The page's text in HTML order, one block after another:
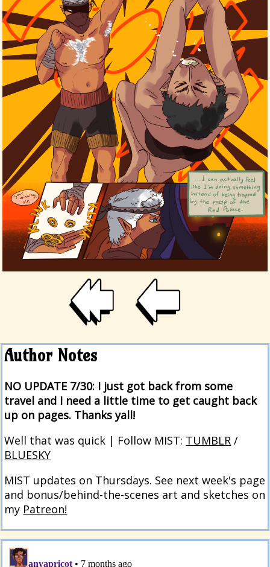
Author Notes
NO UPDATE 7/30: I just got back from some
travel and I need a little time to get caught back
up on pages. Thanks yall!
Well that was quick | Follow MIST: TUMBLR /
BLUESKY
MIST updates on Thursdays. See next week's page
and bonus/behind-the-scenes art and sketches on
my Patreon!